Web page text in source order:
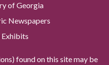
of Georgia
Newspapers
found on this site may be